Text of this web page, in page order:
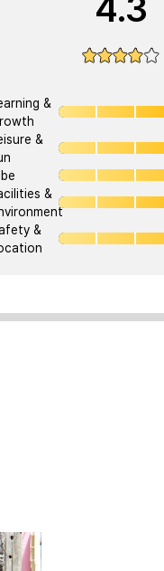
4.3
&
&
&
&